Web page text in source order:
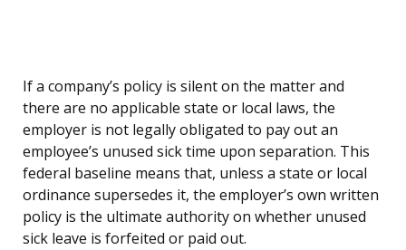
If a company’s policy is silent on the matter and
there are no applicable state or local laws, the
employer is not legally obligated to pay out an
employee’s unused sick time upon separation. This
federal baseline means that, unless a state or local
ordinance supersedes it, the employer’s own written
policy is the ultimate authority on whether unused
sick leave is forfeited or paid out.